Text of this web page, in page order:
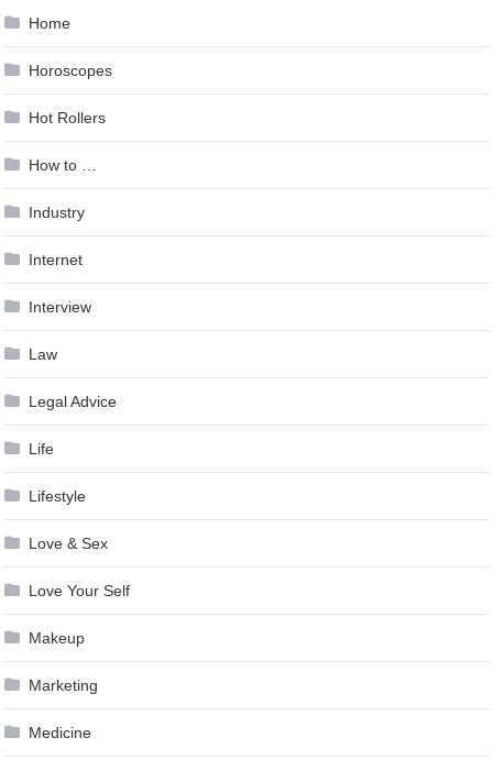
Home
Horoscopes
Hot Rollers
How to …
Industry
Internet
Interview
Law
Legal Advice
Life
Lifestyle
Love & Sex
Love Your Self
Makeup
Marketing
Medicine